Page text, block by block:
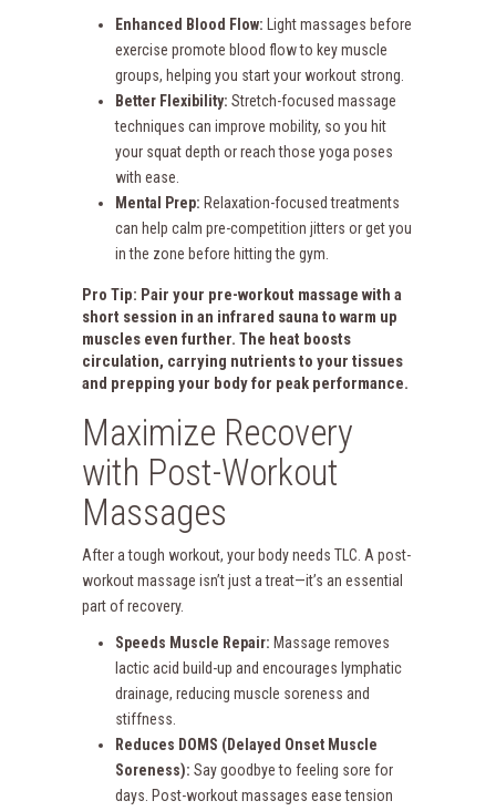
Enhanced Blood Flow: Light massages before
exercise promote blood flow to key muscle
groups, helping you start your workout strong.
Better Flexibility: Stretch-focused massage
techniques can improve mobility, so you hit
your squat depth or reach those yoga poses
with ease.
Mental Prep: Relaxation-focused treatments
can help calm pre-competition jitters or get you
in the zone before hitting the gym.
Pro Tip: Pair your pre-workout massage with a
short session in an infrared saunato warm up
muscles even further. The heat boosts
circulation, carrying nutrients to your tissues
and prepping your body for peak performance.
Maximize Recovery
with Post-Workout
Massages
After a tough workout, your body needs TLC. A post-
workout massage isn’t just a treat—it’s an essential
part of recovery.
Speeds Muscle Repair: Massage removes
lactic acid build-up and encourages lymphatic
drainage, reducing muscle soreness and
stiffness.
Reduces DOMS (Delayed Onset Muscle
Soreness): Say goodbye to feeling sore for
days. Post-workout massages ease tension